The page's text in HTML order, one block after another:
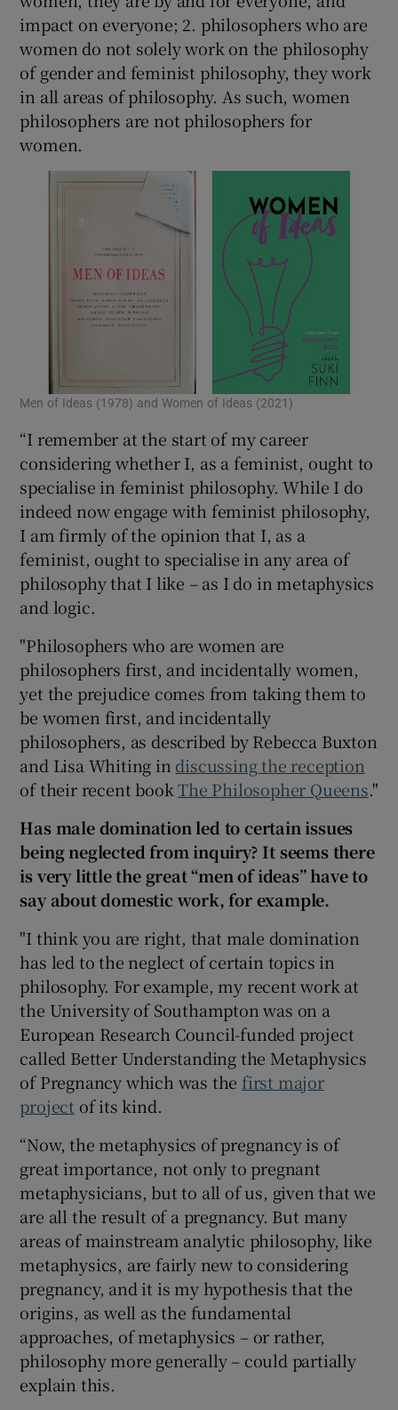
impact on everyone; 2. philosophers who are
women do not solely work on the philosophy
of gender and feminist philosophy, they work
in all areas of philosophy. As such, women
philosophers are not philosophers for
women.
Men of Ideas (1978) and Women of Ideas (2021)
“I remember at the start of my career
considering whether I, as a feminist, ought to
specialise in feminist philosophy. While I do
indeed now engage with feminist philosophy,
I am firmly of the opinion that I, as a
feminist, ought to specialise in any area of
philosophy that I like – as I do in metaphysics
and logic.
"Philosophers who are women are
philosophers first, and incidentally women,
yet the prejudice comes from taking them to
be women first, and incidentally
philosophers, as described by Rebecca Buxton
and Lisa Whiting in discussing the reception
of their recent bookThe Philosopher Queens."
Has male domination led to certain issues
being neglected from inquiry? It seems there
is very little the great “men of ideas” have to
say about domestic work, for example.
"I think you are right, that male domination
has led to the neglect of certain topics in
philosophy. For example, my recent work at
the University of Southampton was on a
European Research Council-funded project
called Better Understanding the Metaphysics
of Pregnancy which was the first major
project of its kind.
“Now, the metaphysics of pregnancy is of
great importance, not only to pregnant
metaphysicians, but to all of us, given that we
are all the result of a pregnancy. But many
areas of mainstream analytic philosophy, like
metaphysics, are fairly new to considering
pregnancy, and it is my hypothesis that the
origins, as well as the fundamental
approaches, of metaphysics – or rather,
philosophy more generally – could partially
explain this.